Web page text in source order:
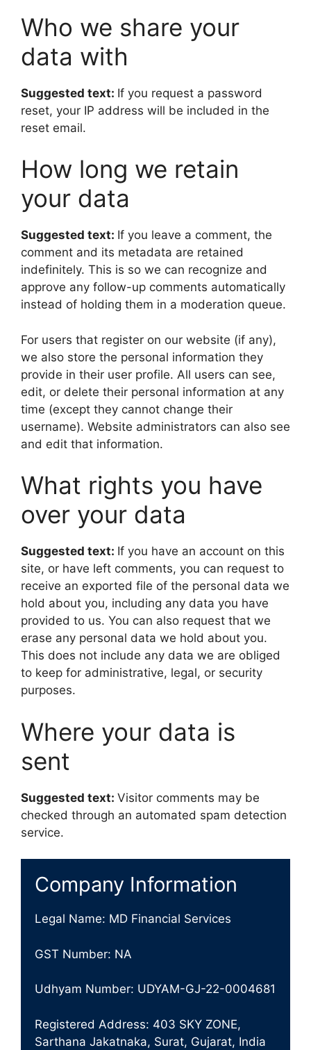
Who we share your
data with
Suggested text: If you request a password
reset, your IP address will be included in the
reset email.
How long we retain
your data
Suggested text: If you leave a comment, the
comment and its metadata are retained
indefinitely. This is so we can recognize and
approve any follow-up comments automatically
instead of holding them in a moderation queue.
For users that register on our website (if any),
we also store the personal information they
provide in their user profile. All users can see,
edit, or delete their personal information at any
time (except they cannot change their
username). Website administrators can also see
and edit that information.
What rights you have
over your data
Suggested text: If you have an account on this
site, or have left comments, you can request to
receive an exported file of the personal data we
hold about you, including any data you have
provided to us. You can also request that we
erase any personal data we hold about you.
This does not include any data we are obliged
to keep for administrative, legal, or security
purposes.
Where your data is
sent
Suggested text: Visitor comments may be
checked through an automated spam detection
service.
Company Information
Legal Name: MD Financial Services
GST Number: NA
Udhyam Number: UDYAM-GJ-22-0004681
Registered Address: 403 SKY ZONE,
Sarthana Jakatnaka, Surat, Gujarat, India